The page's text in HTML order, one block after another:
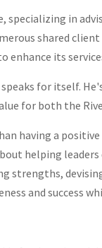
specializing in
shared
enhance its
for itself.
for both the
having a
helping
strengths,
and success